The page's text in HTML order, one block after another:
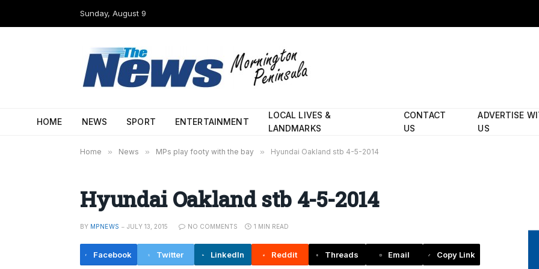
Sunday, August 9
HOME NEWS SPORT ENTERTAINMENT
LOCAL LIVES &
LANDMARKS
CONTACT
US
ADVERTISE
US
Home » News » MPs play footy with the bay » Hyundai Oakland stb 4-5-2014
Hyundai Oakland stb 4-5-2014
BY MPNEWS JULY 13, 2015 NO COMMENTS 1 MIN READ
Facebook Twitter LinkedIn Reddit Threads Email Copy Link